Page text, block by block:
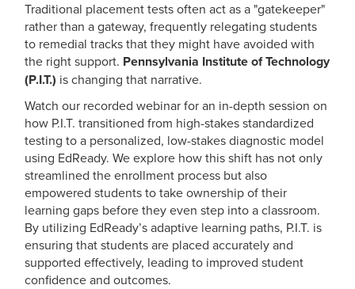
Traditional placement tests often act as a "gatekeeper"
rather than a gateway, frequently relegating students
to remedial tracks that they might have avoided with
the right support. Pennsylvania Institute of Technology
(P.I.T.) is changing that narrative.
Watch our recorded webinar for an in-depth session on
how P.I.T. transitioned from high-stakes standardized
testing to a personalized, low-stakes diagnostic model
using EdReady. We explore how this shift has not only
streamlined the enrollment process but also
empowered students to take ownership of their
learning gaps before they even step into a classroom.
By utilizing EdReady’s adaptive learning paths, P.I.T. is
ensuring that students are placed accurately and
supported effectively, leading to improved student
confidence and outcomes.